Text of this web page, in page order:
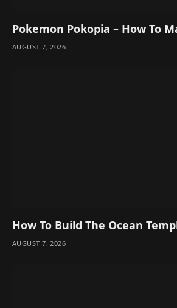
Pokemon Pokopia – How To
AUGUST 7, 2026
How To Build The Ocean
AUGUST 7, 2026